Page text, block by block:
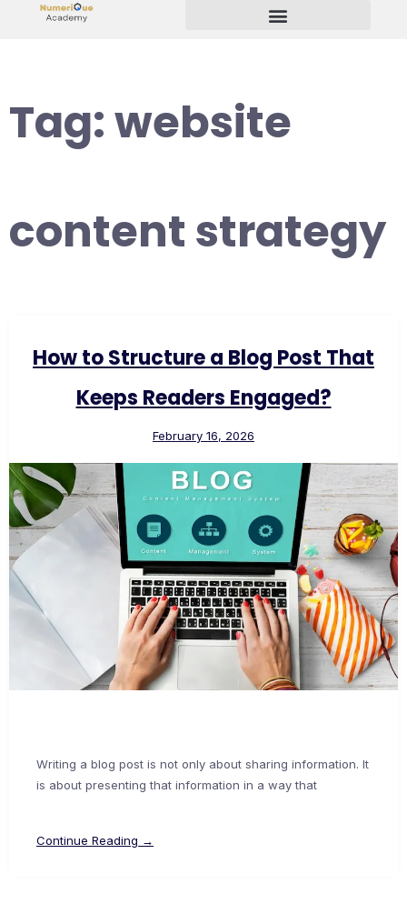
Tag:website
content strategy
How to Structure a Blog Post That
Keeps Readers Engaged?
February 16, 2026
Writing a blog post is not only about sharing information. It
is about presenting that information in a way that
Continue Reading →